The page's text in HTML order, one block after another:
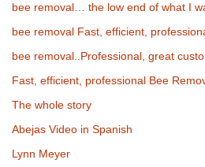
bee removal… the low end of what I
bee removal Fast, efficient,
bee removal..Professional, great
Fast, efficient, professional Bee
The whole story
Abejas Video in Spanish
Lynn Meyer